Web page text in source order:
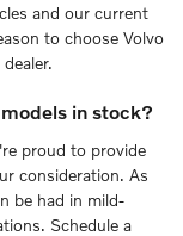
and our current
to choose Volvo
in stock?
proud to provide
consideration. As
be had in mild-
Schedule a